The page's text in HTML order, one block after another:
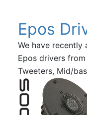
Epos
We have recently
Epos drivers
Tweeters, Mid/